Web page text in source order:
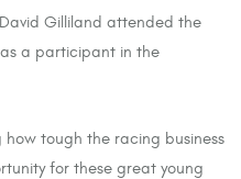
Gilliland attended the
as a participant in the
tough the racing business
for these great young